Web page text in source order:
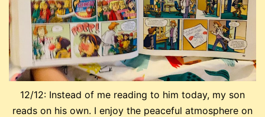
12/12: Instead of me reading to him today, my son
reads on his own. I enjoy the peaceful atmosphere on